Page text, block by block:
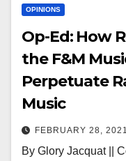
OPINIONS
Op-Ed: How
the F&M
Perpetuate
Music
FEBRUARY 28, 2021
By Glory Jacquat ||